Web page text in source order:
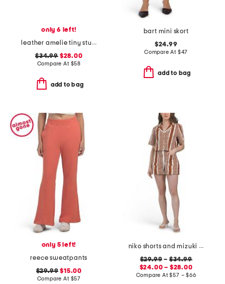
only 6 left!
leather amelie tiny stud sandals
$34.99$28.00
Compare At $58
add to bag
bart mini skort
$24.99
Compare At $47
add to bag
only 5 left!
reece sweatpants
$29.99 $15.00
Compare At $57
niko shorts and mizuki blouse collection
$29.99 – $34.99
$24.00 – $28.00
Compare At$57 – $66